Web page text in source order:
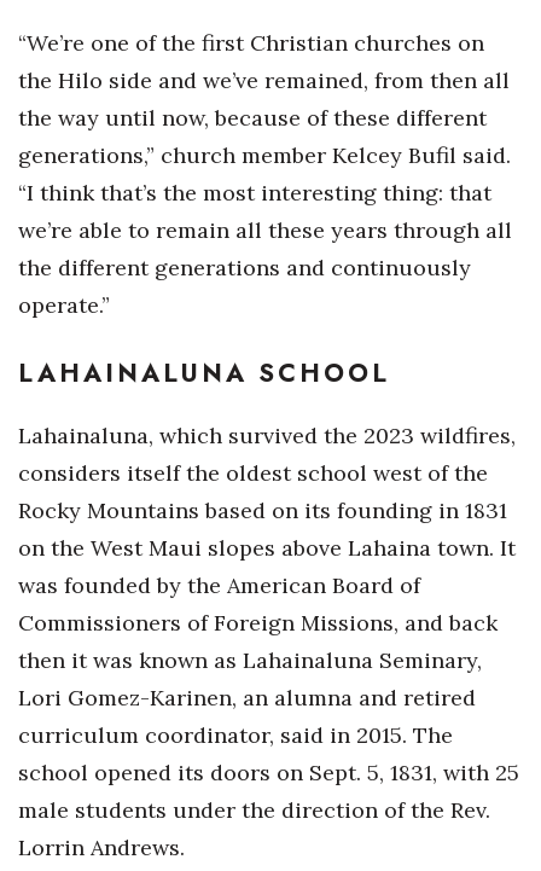
“We’re one of the first Christian churches on
the Hilo side and we’ve remained, from then all
the way until now, because of these different
generations,” church member Kelcey Bufil said.
“I think that’s the most interesting thing: that
we’re able to remain all these years through all
the different generations and continuously
operate.”
LAHAINALUNA SCHOOL
Lahainaluna, which survived the 2023 wildfires,
considers itself the oldest school west of the
Rocky Mountains based on its founding in 1831
on the West Maui slopes above Lahaina town. It
was founded by the American Board of
Commissioners of Foreign Missions, and back
then it was known as Lahainaluna Seminary,
Lori Gomez-Karinen, an alumna and retired
curriculum coordinator, said in 2015. The
school opened its doors on Sept. 5, 1831, with 25
male students under the direction of the Rev.
Lorrin Andrews.